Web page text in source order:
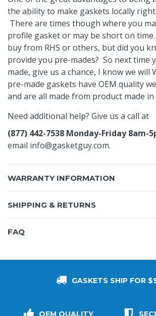
the ability to make gaskets locally
There are times though where you
profile gasket or may be short on
buy from RHS or others, but did you
provide you pre-mades? So next time
made, give us a chance, I know we will
pre-made gaskets have OEM quality
and are all made from product made in
Need additional help? Give us a call at
(877) 442-7538 Monday-Friday 8am-
email info@gasketguy.com.
WARRANTY INFORMATION
SHIPPING & RETURNS
FAQ
GASKETS SHIP FOR
OEM QUALITY